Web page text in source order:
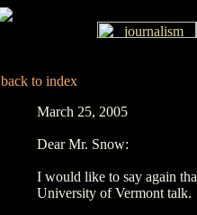
back to index
March 25, 2005
Dear Mr. Snow:
I would like to say again
University of Vermont talk.